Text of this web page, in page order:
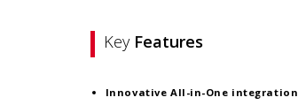
Key Features
Innovative All-in-One integration